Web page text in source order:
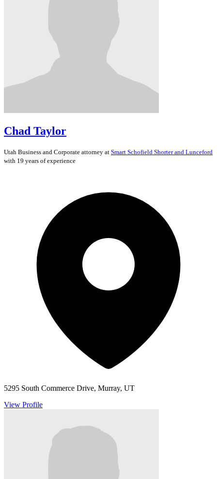
Chad Taylor
Utah Business and Corporate attorney at Smart Schofield Shorter and Lunceford
with 19 years of experience
5295 South Commerce Drive, Murray, UT
View Profile